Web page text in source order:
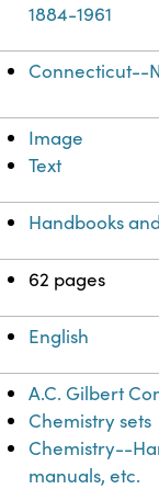
1884-1961
Connecticut--
Image
Text
Handbooks
62 pages
English
A.C. Gilbert
Chemistry sets
Chemistry--
manuals, etc.